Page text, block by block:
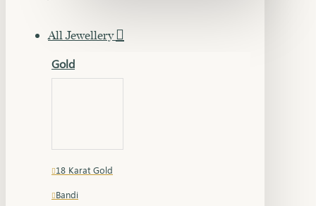
All Jewellery
Gold
18 Karat Gold
Bandi